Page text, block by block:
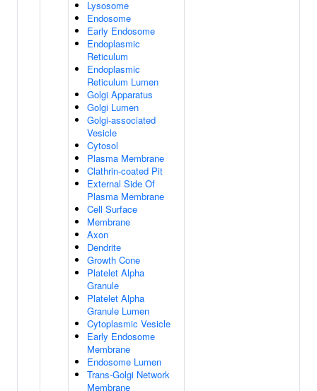
Lysosome
Endosome
Early Endosome
Endoplasmic
Reticulum
Endoplasmic
Reticulum Lumen
Golgi Apparatus
Golgi Lumen
Golgi-associated
Vesicle
Cytosol
Plasma Membrane
Clathrin-coated Pit
External Side Of
Plasma Membrane
Cell Surface
Membrane
Axon
Dendrite
Growth Cone
Platelet Alpha
Granule
Platelet Alpha
Granule Lumen
Cytoplasmic Vesicle
Early Endosome
Membrane
Endosome Lumen
Trans-Golgi Network
Membrane